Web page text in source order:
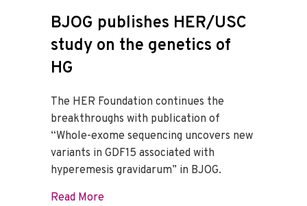
BJOG publishes HER/USC
study on the genetics of
HG
The HER Foundation continues the
breakthroughs with publication of
“Whole-exome sequencing uncovers new
variants in GDF15 associated with
hyperemesis gravidarum” in BJOG.
Read Moreabout BJOG publishes HER/USC study